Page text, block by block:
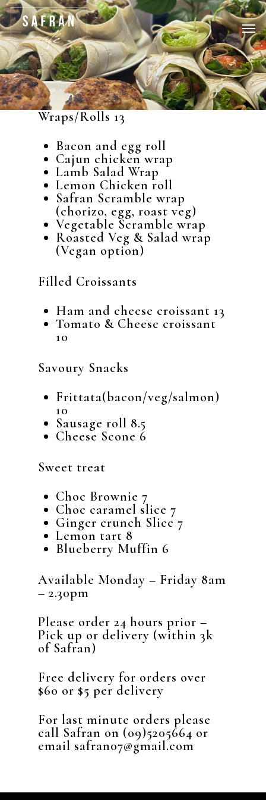
Wraps/Rolls 13
Bacon and egg roll
Cajun chicken wrap
Lamb Salad Wrap
Lemon Chicken roll
Safran Scramble wrap
(chorizo, egg, roast veg)
Vegetable Scramble wrap
Roasted Veg & Salad wrap
(Vegan option)
Filled Croissants
Ham and cheese croissant 13
Tomato & Cheese croissant
10
Savoury Snacks
Frittata(bacon/veg/salmon)
10
Sausage roll 8.5
Cheese Scone 6
Sweet treat
Choc Brownie 7
Choc caramel slice 7
Ginger crunch Slice 7
Lemon tart 8
Blueberry Muffin 6
Available Monday – Friday 8am
– 2.30pm
Please order 24 hours prior –
Pick up or delivery (within 3k
of Safran)
Free delivery for orders over
$60 or $5 per delivery
For last minute orders please
call Safran on (09)5205664 or
email safran07@gmail.com